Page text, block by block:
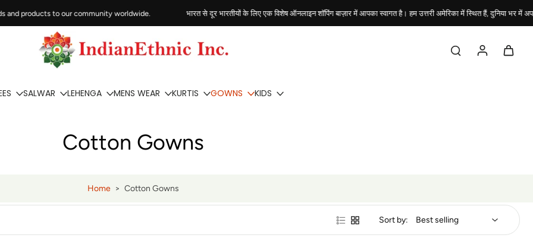
products to our community worldwide. भारत से दूर भारतीयों के लिए एक विशेष ऑनलाइन शॉपिंग बाज़ार में आपका स्वागत है। हम उत्तरी अमेरिका में स्थित हैं, दुनिया भर में
SALWAR LEHENGA MENS WEAR KURTIS GOWNS KIDS
Cotton Gowns
Home > Cotton Gowns
Sort by: